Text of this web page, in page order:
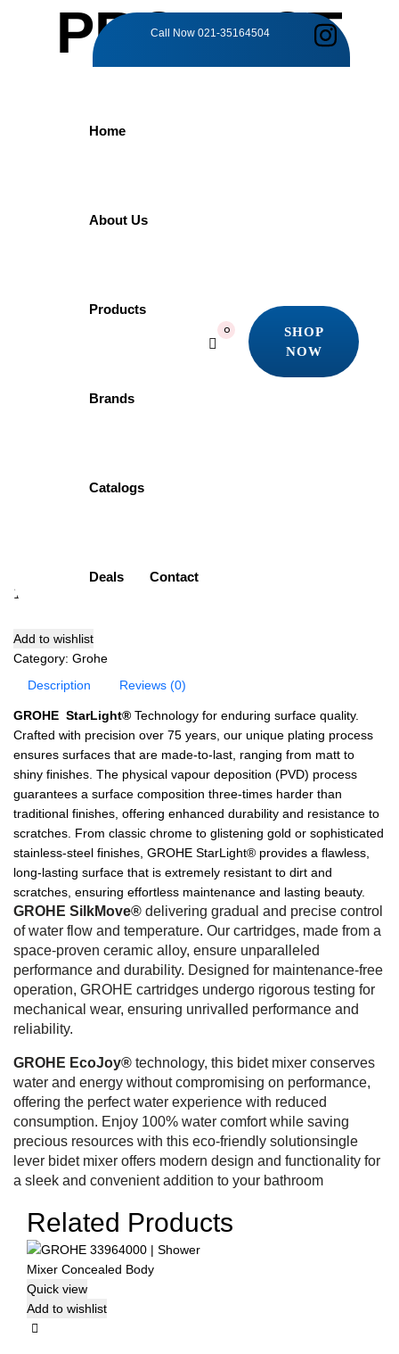
Call Now 021-35164504
Home
About Us
Products
Brands
Catalogs
Deals Contact
0
SHOP
NOW
PRODUCT
GROHE Costa
30064001 | Long
Grohe
Add to wishlist
Category: Grohe
Description
Reviews (0)
GROHE StarLight® Technology for enduring surface quality.
Crafted with precision over 75 years, our unique plating process
ensures surfaces that are made-to-last, ranging from matt to
shiny finishes. The physical vapour deposition (PVD) process
guarantees a surface composition three-times harder than
traditional finishes, offering enhanced durability and resistance to
scratches. From classic chrome to glistening gold or sophisticated
stainless-steel finishes, GROHE StarLight® provides a flawless,
long-lasting surface that is extremely resistant to dirt and
scratches, ensuring effortless maintenance and lasting beauty.
GROHE SilkMove® delivering gradual and precise control
of water flow and temperature. Our cartridges, made from a
space-proven ceramic alloy, ensure unparalleled
performance and durability. Designed for maintenance-free
operation, GROHE cartridges undergo rigorous testing for
mechanical wear, ensuring unrivalled performance and
reliability.
GROHE EcoJoy® technology, this bidet mixer conserves
water and energy without compromising on performance,
offering the perfect water experience with reduced
consumption. Enjoy 100% water comfort while saving
precious resources with this eco-friendly solutionsingle
lever bidet mixer offers modern design and functionality for
a sleek and convenient addition to your bathroom
Related Products
Quick view
Add to wishlist